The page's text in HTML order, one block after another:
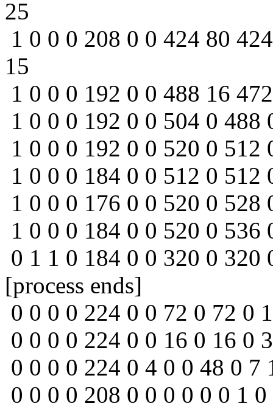
25
1 0 0 0 208 0 0 424 80
15
1 0 0 0 192 0 0 488 16
1 0 0 0 192 0 0 504 0 488
1 0 0 0 192 0 0 520 0 512
1 0 0 0 184 0 0 512 0 512
1 0 0 0 176 0 0 520 0 528
1 0 0 0 184 0 0 520 0 536
0 1 1 0 184 0 0 320 0 320
[process ends]
0 0 0 0 224 0 0 72 0 72 0
0 0 0 0 224 0 0 16 0 16 0
0 0 0 0 224 0 4 0 0 48 0 7
0 0 0 0 208 0 0 0 0 0 0 1